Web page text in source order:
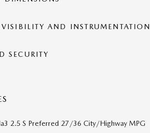
AND INSTRUMENTATION
SECURITY
2.5 S Preferred 27/36 City/Highway MPG